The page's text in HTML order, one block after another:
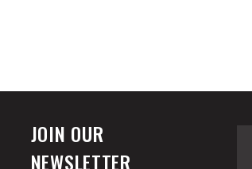
JOIN OUR
NEWSLETTER